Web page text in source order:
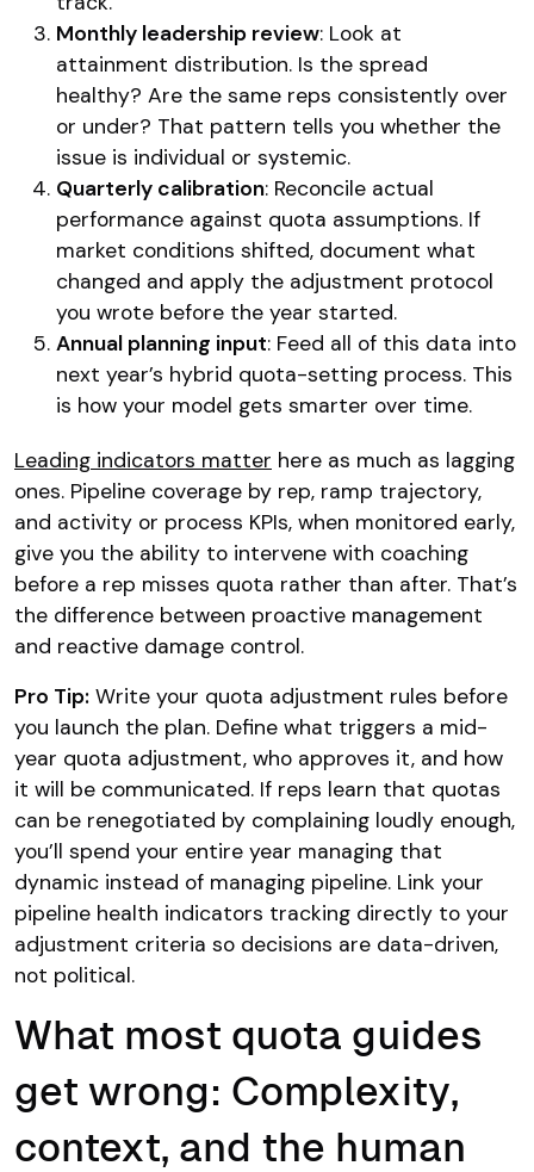
Monthly leadership review: Look at
attainment distribution. Is the spread
healthy? Are the same reps consistently over
or under? That pattern tells you whether the
issue is individual or systemic.
Quarterly calibration: Reconcile actual
performance against quota assumptions. If
market conditions shifted, document what
changed and apply the adjustment protocol
you wrote before the year started.
Annual planning input: Feed all of this data into
next year’s hybrid quota-setting process. This
is how your model gets smarter over time.
Leading indicators matter here as much as lagging
ones. Pipeline coverage by rep, ramp trajectory,
and activity or process KPIs, when monitored early,
give you the ability to intervene with coaching
before a rep misses quota rather than after. That’s
the difference between proactive management
and reactive damage control.
Pro Tip: Write your quota adjustment rules before
you launch the plan. Define what triggers a mid-
year quota adjustment, who approves it, and how
it will be communicated. If reps learn that quotas
can be renegotiated by complaining loudly enough,
you’ll spend your entire year managing that
dynamic instead of managing pipeline. Link your
pipeline health indicators tracking directly to your
adjustment criteria so decisions are data-driven,
not political.
What most quota guides
get wrong: Complexity,
context, and the human